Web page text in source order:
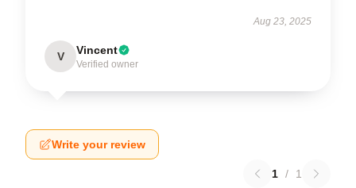
Aug 23, 2025
V Vincent
Verified owner
Write your review
1 / 1